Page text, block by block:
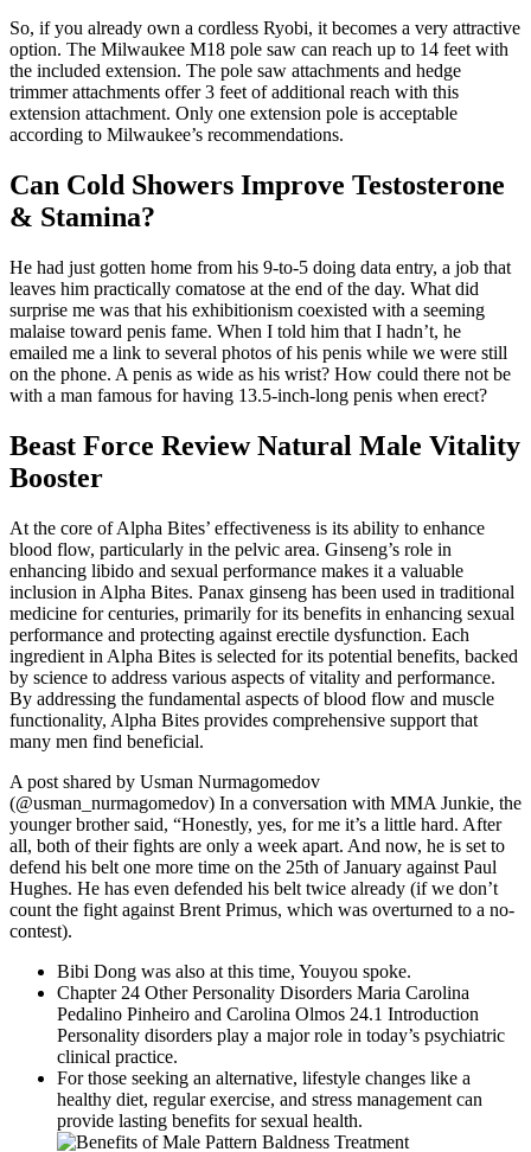
So, if you already own a cordless Ryobi, it becomes a very attractive
option. The Milwaukee M18 pole saw can reach up to 14 feet with
the included extension. The pole saw attachments and hedge
trimmer attachments offer 3 feet of additional reach with this
extension attachment. Only one extension pole is acceptable
according to Milwaukee’s recommendations.
Can Cold Showers Improve Testosterone
& Stamina?
He had just gotten home from his 9-to-5 doing data entry, a job that
leaves him practically comatose at the end of the day. What did
surprise me was that his exhibitionism coexisted with a seeming
malaise toward penis fame. When I told him that I hadn’t, he
emailed me a link to several photos of his penis while we were still
on the phone. A penis as wide as his wrist? How could there not be
with a man famous for having 13.5-inch-long penis when erect?
Beast Force Review Natural Male Vitality
Booster
At the core of Alpha Bites’ effectiveness is its ability to enhance
blood flow, particularly in the pelvic area. Ginseng’s role in
enhancing libido and sexual performance makes it a valuable
inclusion in Alpha Bites. Panax ginseng has been used in traditional
medicine for centuries, primarily for its benefits in enhancing sexual
performance and protecting against erectile dysfunction. Each
ingredient in Alpha Bites is selected for its potential benefits, backed
by science to address various aspects of vitality and performance.
By addressing the fundamental aspects of blood flow and muscle
functionality, Alpha Bites provides comprehensive support that
many men find beneficial.
A post shared by Usman Nurmagomedov
(@usman_nurmagomedov) In a conversation with MMA Junkie, the
younger brother said, “Honestly, yes, for me it’s a little hard. After
all, both of their fights are only a week apart. And now, he is set to
defend his belt one more time on the 25th of January against Paul
Hughes. He has even defended his belt twice already (if we don’t
count the fight against Brent Primus, which was overturned to a no-
contest).
Bibi Dong was also at this time, Youyou spoke.
Chapter 24 Other Personality Disorders Maria Carolina
Pedalino Pinheiro and Carolina Olmos 24.1 Introduction
Personality disorders play a major role in today’s psychiatric
clinical practice.
For those seeking an alternative, lifestyle changes like a
healthy diet, regular exercise, and stress management can
provide lasting benefits for sexual health.